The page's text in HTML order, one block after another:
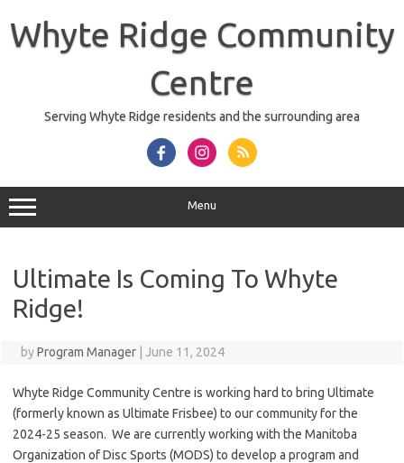
content
Whyte Ridge Community
Centre
Serving Whyte Ridge residents and the surrounding area
Menu
Ultimate Is Coming To Whyte
Ridge!
byProgram Manager June 11, 2024
Whyte Ridge Community Centre is working hard to bring Ultimate
(formerly known as Ultimate Frisbee) to our community for the
2024-25 season. We are currently working with the Manitoba
Organization of Disc Sports (MODS) to develop a program and